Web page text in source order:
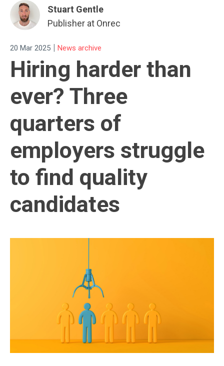
Stuart Gentle
Publisher at Onrec
20 Mar 2025 | News archive
Hiring harder than
ever? Three
quarters of
employers struggle
to find quality
candidates